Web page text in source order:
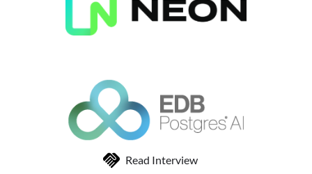
Read Interview